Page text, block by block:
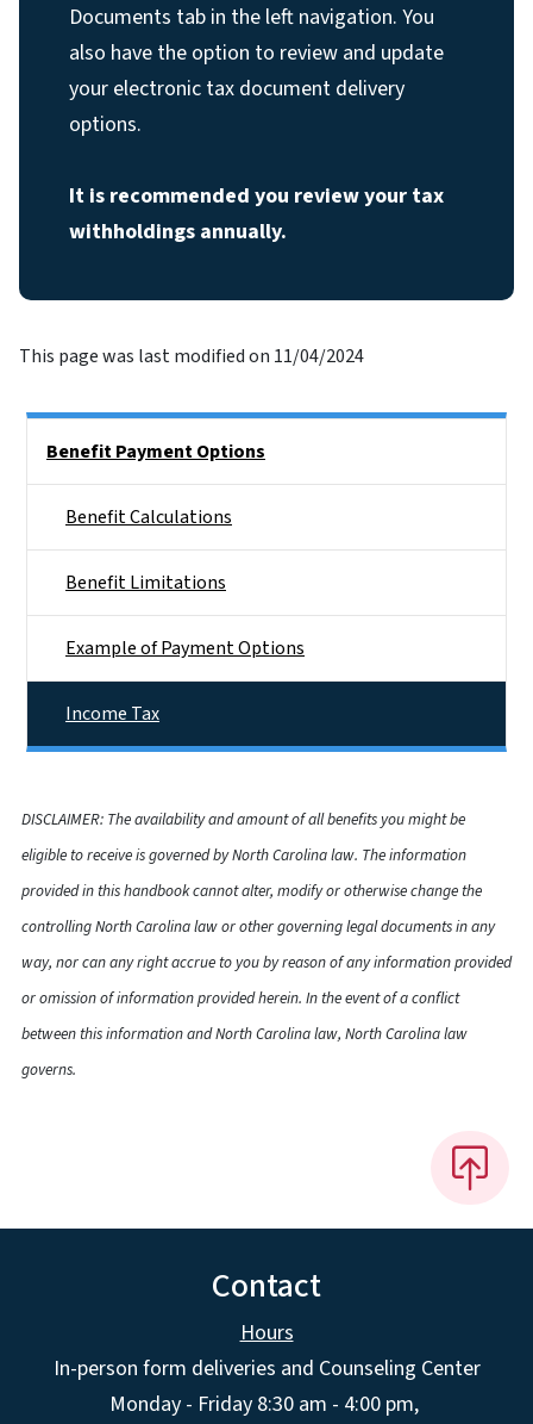
Documents tab in the left navigation. You
also have the option to review and update
your electronic tax document delivery
options.
It is recommended you review your tax
withholdings annually.
This page was last modified on 11/04/2024
Benefit Payment Options
Benefit Calculations
Benefit Limitations
Example of Payment Options
Income Tax
DISCLAIMER: The availability and amount of all benefits you might be
eligible to receive is governed by North Carolina law. The information
provided in this handbook cannot alter, modify or otherwise change the
controlling North Carolina law or other governing legal documents in any
way, nor can any right accrue to you by reason of any information provided
or omission of information provided herein. In the event of a conflict
between this information and North Carolina law, North Carolina law
governs.
Contact
Hours
In-person form deliveries and Counseling Center
Monday - Friday 8:30 am - 4:00 pm,